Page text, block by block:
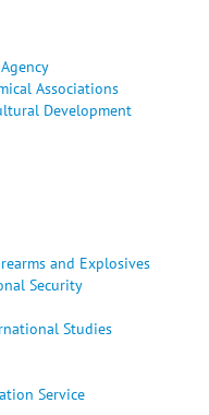
Associations
Development
and Explosives
Security
Studies
Service